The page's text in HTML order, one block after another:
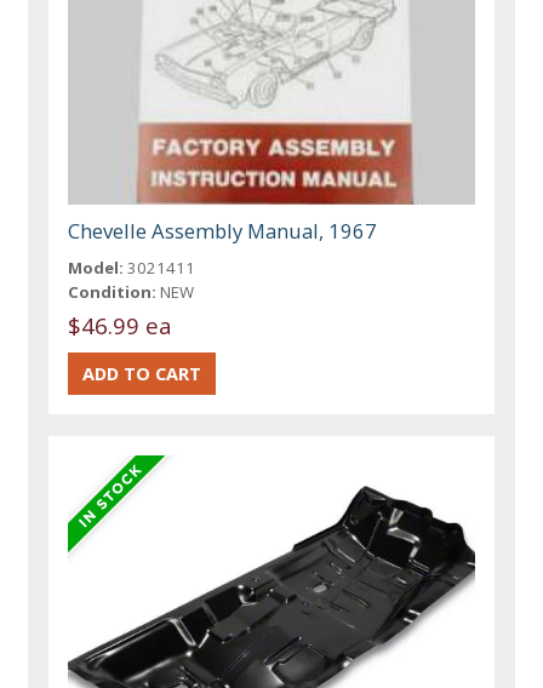
Chevelle Assembly Manual, 1967
Model: 3021411
Condition: NEW
$46.99 ea